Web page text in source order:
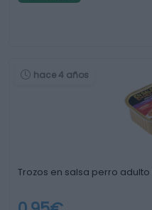
hace 4 años
Trozos en salsa perro adulto